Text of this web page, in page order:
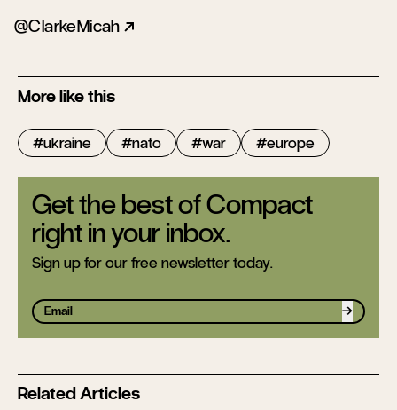
ClarkeMicah
More like this
ukraine nato war europe
Get the best of Compact
right in your inbox.
Sign up for our free newsletter today.
Sign up
Related Articles